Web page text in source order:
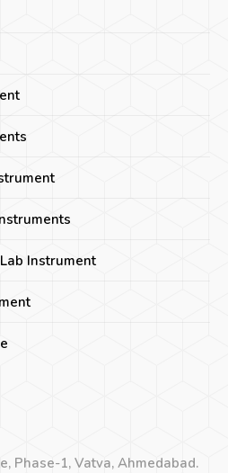
Instrument
Phase-1, Vatva, Ahmedabad.